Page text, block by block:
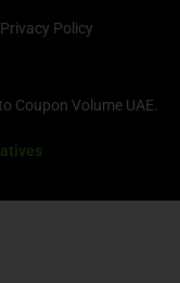
Privacy Policy
Coupon Volume UAE.